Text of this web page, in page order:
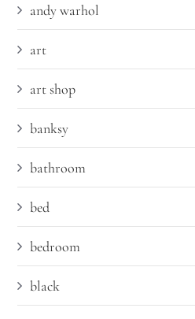
andy warhol
art
art shop
banksy
bathroom
bed
bedroom
black